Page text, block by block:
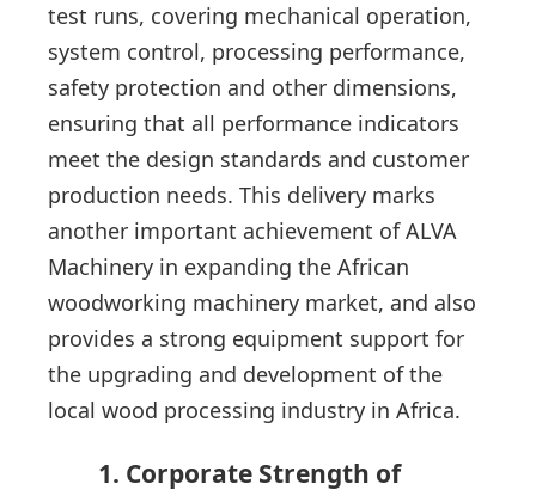
test runs, covering mechanical operation,
system control, processing performance,
safety protection and other dimensions,
ensuring that all performance indicators
meet the design standards and customer
production needs. This delivery marks
another important achievement of ALVA
Machinery in expanding the African
woodworking machinery market, and also
provides a strong equipment support for
the upgrading and development of the
local wood processing industry in Africa.
1. Corporate Strength of